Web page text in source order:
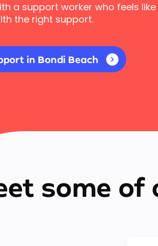
a support worker who feels
the right support.
in Bondi Beach
some of